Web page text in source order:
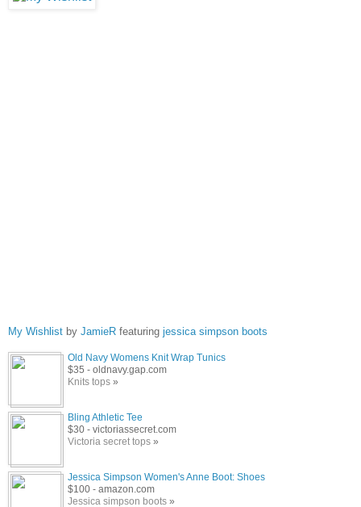
My Wishlist by JamieR featuring jessica simpson boots
Old Navy Womens Knit Wrap Tunics
$35 - oldnavy.gap.com
Knits tops »
Bling Athletic Tee
$30 - victoriassecret.com
Victoria secret tops »
Jessica Simpson Women's Anne Boot: Shoes
$100 - amazon.com
Jessica simpson boots »